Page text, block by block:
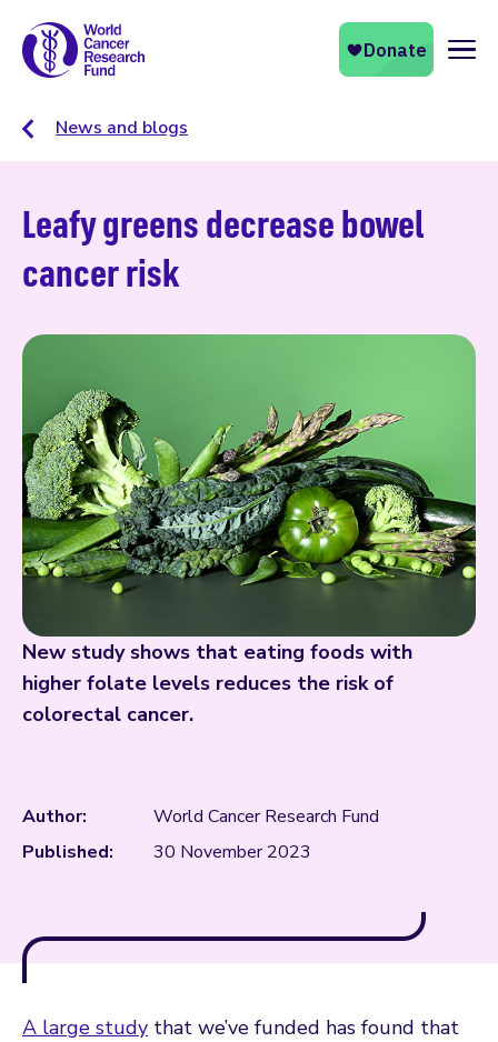
News and blogs
Leafy greens decrease bowel
cancer risk
New study shows that eating foods with
higher folate levels reduces the risk of
colorectal cancer.
Author:
World Cancer Research Fund
Published:
30 November 2023
A large study that we’ve funded has found that